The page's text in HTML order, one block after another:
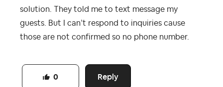
solution. They told me to text message my
guests. But I can’t respond to inquiries cause
those are not confirmed so no phone number.
Reply
0